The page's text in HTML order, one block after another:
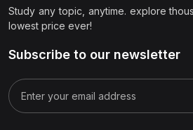
Study any topic, anytime. explore
lowest price ever!
Subscribe to our newsletter